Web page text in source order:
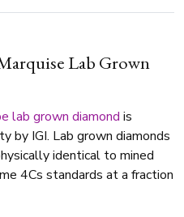
Lab Grown
lab grown diamond is
by IGI. Lab grown diamonds
identical to mined
4Cs standards at a fraction